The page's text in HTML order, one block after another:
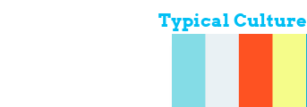
Typical Culture